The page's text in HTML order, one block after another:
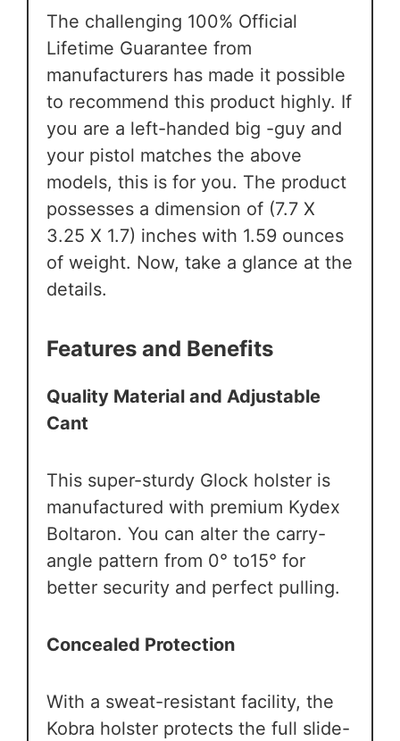
The challenging 100% Official
Lifetime Guarantee from
manufacturers has made it possible
to recommend this product highly. If
you are a left-handed big -guy and
your pistol matches the above
models, this is for you. The product
possesses a dimension of (7.7 X
3.25 X 1.7) inches with 1.59 ounces
of weight. Now, take a glance at the
details.
Features and Benefits
Quality Material and Adjustable
Cant
This super-sturdy Glock holster is
manufactured with premium Kydex
Boltaron. You can alter the carry-
angle pattern from 0° to15° for
better security and perfect pulling.
Concealed Protection
With a sweat-resistant facility, the
Kobra holster protects the full slide-